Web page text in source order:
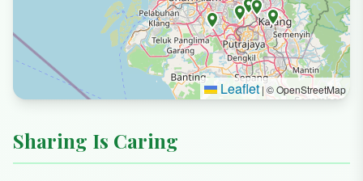
Leaflet | © OpenStreetMap
Sharing Is Caring